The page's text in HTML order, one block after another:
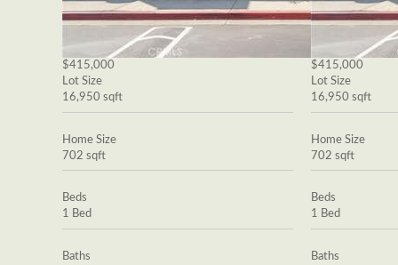
$415,000
Lot Size
16,950 sqft
Home Size
702 sqft
Beds
1 Bed
Baths
$415,000
Lot Size
16,950 sqft
Home Size
702 sqft
Beds
1 Bed
Baths